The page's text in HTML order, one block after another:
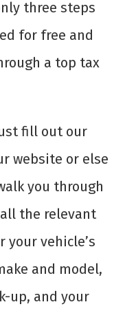
three steps
for free and
a top tax
fill out our
website or else
you through
the relevant
vehicle’s
and model,
up, and your